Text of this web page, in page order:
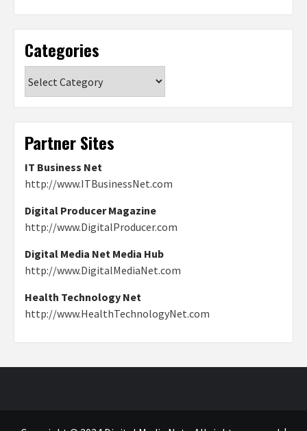
Categories
Partner Sites
IT Business Net
http://www.ITBusinessNet.com
Digital Producer Magazine
http://www.DigitalProducer.com
Digital Media Net Media Hub
http://www.DigitalMediaNet.com
Health Technology Net
http://www.HealthTechnologyNet.com